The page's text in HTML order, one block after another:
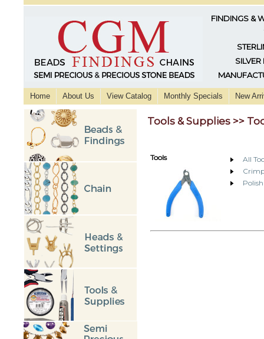
FINDINGS &
SILVER
Home About Us View Catalog Monthly Specials New
Tools & Supplies >>
Tools
All